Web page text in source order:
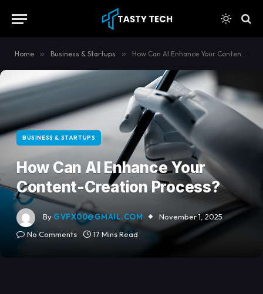
Home » Business & Startups » How Can AI Enhance Your Content-Creation Process?
BUSINESS & STARTUPS
How Can AI Enhance Your
Content-Creation Process?
By GVFX00@GMAIL.COM
November 1, 2025
No Comments
17 Mins Read